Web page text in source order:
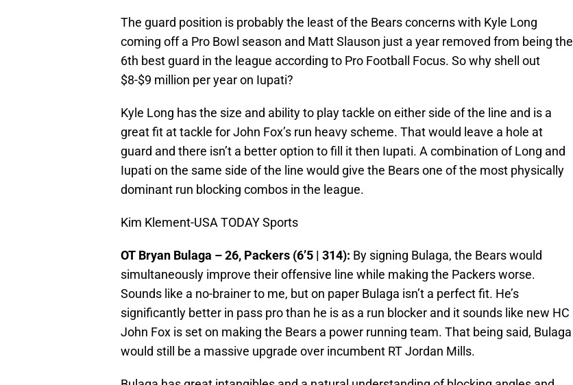
The guard position is probably the least of the Bears concerns with Kyle Long
coming off a Pro Bowl season and Matt Slauson just a year removed from being the
6th best guard in the league according to Pro Football Focus. So why shell out
$8-$9 million per year on Iupati?
Kyle Long has the size and ability to play tackle on either side of the line and is a
great fit at tackle for John Fox’s run heavy scheme. That would leave a hole at
guard and there isn’t a better option to fill it then Iupati. A combination of Long and
Iupati on the same side of the line would give the Bears one of the most physically
dominant run blocking combos in the league.
Kim Klement-USA TODAY Sports
OT Bryan Bulaga – 26, Packers (6’5 | 314): By signing Bulaga, the Bears would
simultaneously improve their offensive line while making the Packers worse.
Sounds like a no-brainer to me, but on paper Bulaga isn’t a perfect fit. He’s
significantly better in pass pro than he is as a run blocker and it sounds like new HC
John Fox is set on making the Bears a power running team. That being said, Bulaga
would still be a massive upgrade over incumbent RT Jordan Mills.